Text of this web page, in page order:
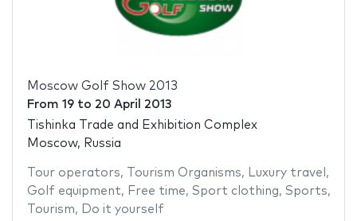
Moscow Golf Show 2013
From 19to 20 April 2013
Tishinka Trade and Exhibition Complex
Moscow, Russia
Tour operators, Tourism Organisms, Luxury travel ,
Golf equipment, Free time, Sport clothing, Sports,
Tourism, Do it yourself